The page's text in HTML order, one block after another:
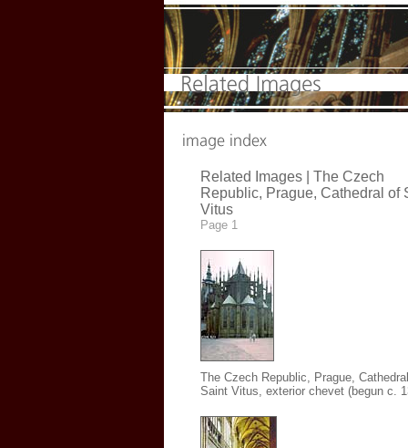
Related Images | The Czech
Republic, Prague, Cathedral of
Vitus
Page 1
The Czech Republic, Prague,
Saint Vitus, exterior chevet (begun c.